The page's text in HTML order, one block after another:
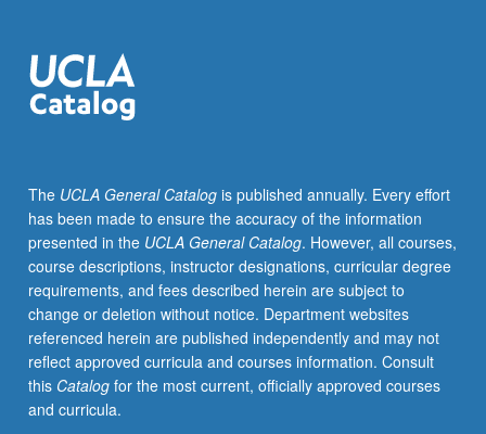
consent
of
instructor.
Introduction
instruction
in
speaking,
listening,
reading,
and
writing.
P/NP
or
letter
The UCLA General Catalogis published annually. Every effort
has been made to ensure the accuracy of the information
presented in the UCLA General Catalog. However, all courses,
course descriptions, instructor designations, curricular degree
requirements, and fees described herein are subject to
change or deletion without notice. Department websites
referenced herein are published independently and may not
reflect approved curricula and courses information. Consult
this Catalogfor the most current, officially approved courses
and curricula.